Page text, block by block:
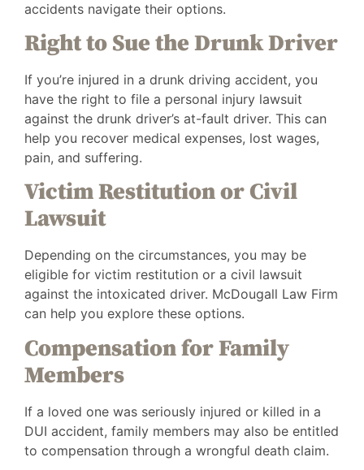
accidents navigate their options.
Right to Sue the Drunk Driver
If you’re injured in a drunk driving accident, you
have the right to file a personal injury lawsuit
against the drunk driver’s at-fault driver. This can
help you recover medical expenses, lost wages,
pain, and suffering.
Victim Restitution or Civil
Lawsuit
Depending on the circumstances, you may be
eligible for victim restitution or a civil lawsuit
against the intoxicated driver. McDougall Law Firm
can help you explore these options.
Compensation for Family
Members
If a loved one was seriously injured or killed in a
DUI accident, family members may also be entitled
to compensation through a wrongful death claim.